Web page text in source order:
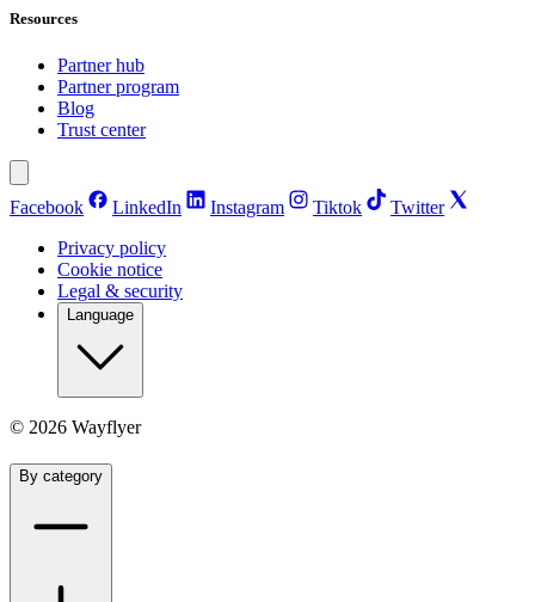
Resources
Partner hub
Partner program
Blog
Trust center
Facebook LinkedIn Instagram Tiktok
Twitter
Privacy policy
Cookie notice
Legal & security
Language
© 2026 Wayflyer
By category